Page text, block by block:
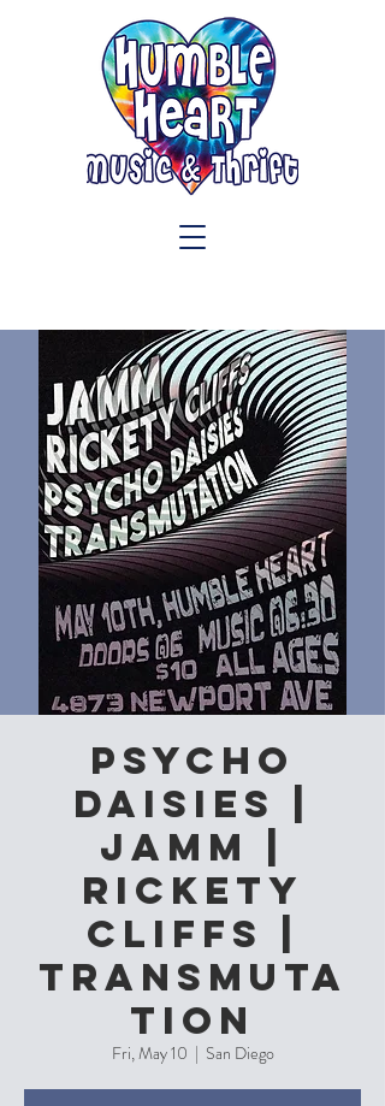
Psycho
Daisies |
JAMM |
Rickety
Cliffs |
Transmuta
tion
Fri, May 10
  |
San Diego